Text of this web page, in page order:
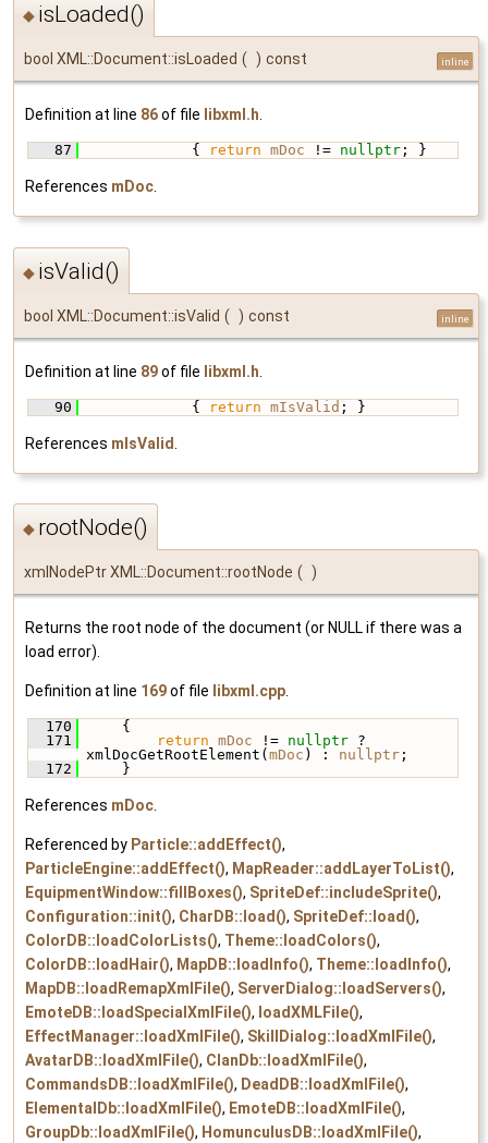
◆ isLoaded()
bool XML::Document::isLoaded ( ) const inline
Definition at line 86of file libxml.h.
   87
{ return mDoc != nullptr ; }
References mDoc.
◆ isValid()
bool XML::Document::isValid ( ) const inline
Definition at line 89of file libxml.h
   90
{ return mIsValid ; }
References mIsValid
◆ rootNode()
xmlNodePtr XML::Document::rootNode ( )
Returns the root node of the document (or NULL if there was a
load error).
Definition at line 169of file libxml.cpp
  170
{
  171
return mDoc != nullptr ?
xmlDocGetRootElement( mDoc ) : nullptr ;
  172
}
References mDoc
Referenced by Particle::addEffect(),
ParticleEngine::addEffect(), MapReader::addLayerToList(),
EquipmentWindow::fillBoxes(), SpriteDef::includeSprite(),
Configuration::init(), CharDB::load(), SpriteDef::load(),
ColorDB::loadColorLists(), Theme::loadColors(),
ColorDB::loadHair(), MapDB::loadInfo(), Theme::loadInfo(),
MapDB::loadRemapXmlFile(), ServerDialog::loadServers(),
EmoteDB::loadSpecialXmlFile(), loadXMLFile(),
EffectManager::loadXmlFile(), SkillDialog::loadXmlFile(),
AvatarDB::loadXmlFile(), ClanDb::loadXmlFile(),
CommandsDB::loadXmlFile(), DeadDB::loadXmlFile(),
ElementalDb::loadXmlFile(), EmoteDB::loadXmlFile(),
GroupDb::loadXmlFile(), HomunculusDB::loadXmlFile(),